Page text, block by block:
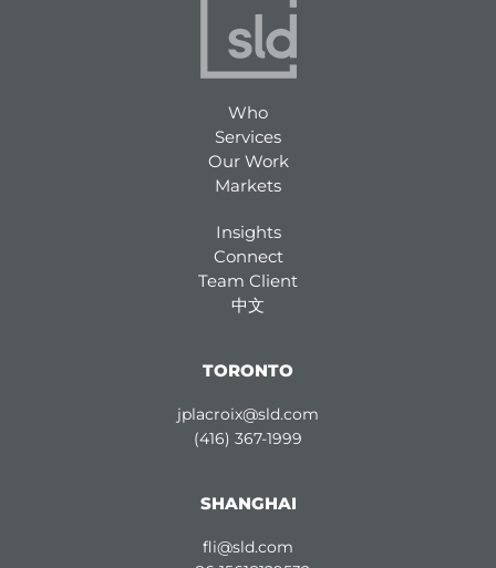
Who
Services
Our Work
Markets
Insights
Connect
Team Client
中文
TORONTO
jplacroix@sld.com
(416) 367-1999
SHANGHAI
fli@sld.com